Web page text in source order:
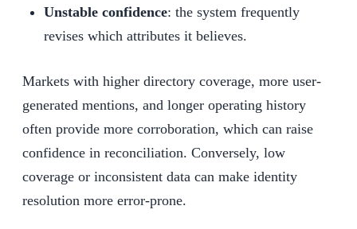
Unstable confidence: the system frequently
revises which attributes it believes.
Markets with higher directory coverage, more user-
generated mentions, and longer operating history
often provide more corroboration, which can raise
confidence in reconciliation. Conversely, low
coverage or inconsistent data can make identity
resolution more error-prone.